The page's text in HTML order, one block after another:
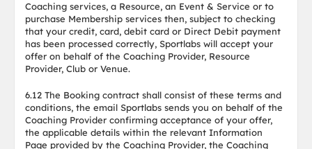
Coaching services, a Resource, an Event & Service or to
purchase Membership services then, subject to checking
that your credit, card, debit card or Direct Debit payment
has been processed correctly, Sportlabs will accept your
offer on behalf of the Coaching Provider, Resource
Provider, Club or Venue.
6.12 The Booking contract shall consist of these terms and
conditions, the email Sportlabs sends you on behalf of the
Coaching Provider confirming acceptance of your offer,
the applicable details within the relevant Information
Page provided by the Coaching Provider, the Coaching